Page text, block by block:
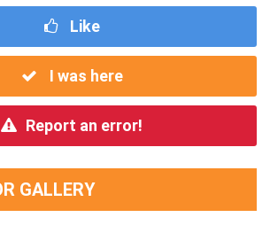
Like
I was here
Report an error!
GALLERY